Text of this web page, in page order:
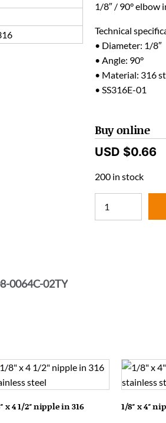
1/8″ / 90° elbow
Technical
• Diameter: 1/8″
• Angle: 90°
• Material: 316
• SS316E-01
Buy online
USD $0.66
200 in stock
0064C-02TY
x 4 1/2″ nipple in 316
1/8″ x 4″